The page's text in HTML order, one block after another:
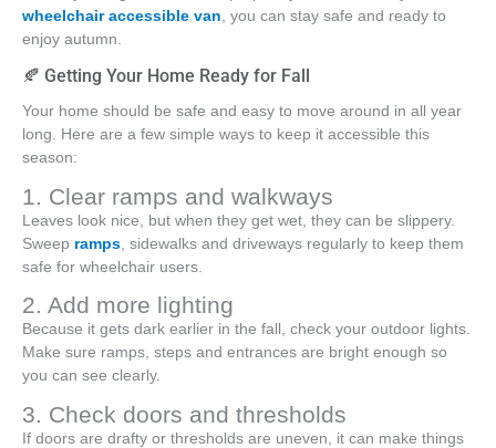
wheelchair accessible van, you can stay safe and ready to
enjoy autumn.
🍂 Getting Your Home Ready for Fall
Your home should be safe and easy to move around in all year
long. Here are a few simple ways to keep it accessible this
season:
1. Clear ramps and walkways
Leaves look nice, but when they get wet, they can be slippery.
Sweep ramps , sidewalks and driveways regularly to keep them
safe for wheelchair users.
2. Add more lighting
Because it gets dark earlier in the fall, check your outdoor lights.
Make sure ramps, steps and entrances are bright enough so
you can see clearly.
3. Check doors and thresholds
If doors are drafty or thresholds are uneven, it can make things